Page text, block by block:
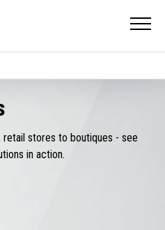
stores to boutiques - see
in action.